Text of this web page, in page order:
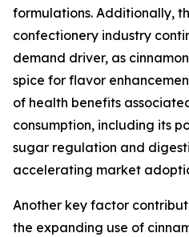
formulations. Additionally,
confectionery industry
demand driver, as
spice for flavor
of health benefits
consumption, including its
sugar regulation and
accelerating market
Another key factor
the expanding use of